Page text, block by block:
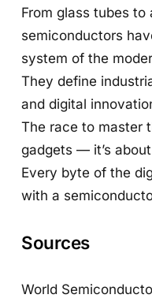
From glass tubes
semiconductors
system of the
They define
and digital
The race to master
gadgets — it’s
Every byte of the
with a
Sources
World